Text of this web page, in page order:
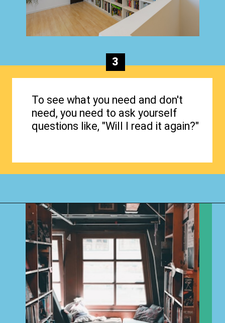
To see what you need and don't
need, you need to ask yourself
questions like, "Will I read it again?"
3
Opening